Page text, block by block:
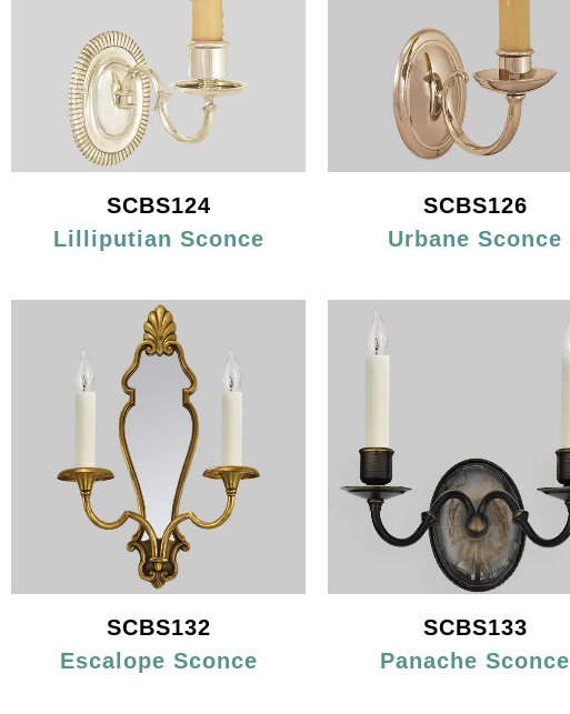
SCBS124
Lilliputian Sconce
SCBS126
Urbane Sconce
SCBS132
Escalope Sconce
SCBS133
Panache Sconce